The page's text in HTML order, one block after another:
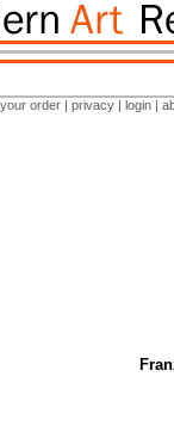
order | privacy | login |